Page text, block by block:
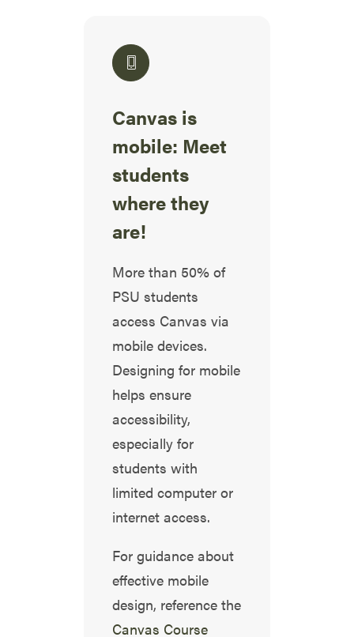
Canvas is
mobile: Meet
students
where they
are!
More than 50% of
PSU students
access Canvas via
mobile devices.
Designing for mobile
helps ensure
accessibility,
especially for
students with
limited computer or
internet access.
For guidance about
effective mobile
design, reference the
Canvas Course